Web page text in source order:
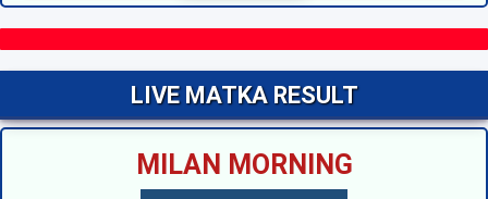
MILAN NIGHT - 5
KALYAN NIGHT - 1
RAJDHANI NIGHT - 6
MAIN BAZAR - 5
LIVE MATKA RESULT
MILAN MORNING